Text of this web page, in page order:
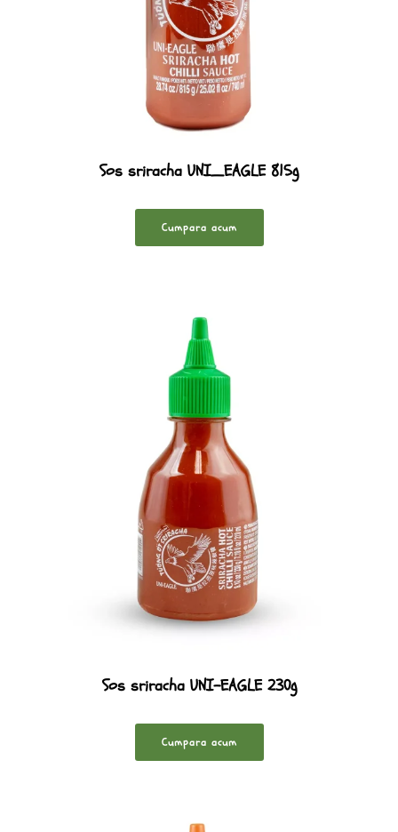
Sos sriracha UNI_EAGLE 815g
Cumpara acum
Sos sriracha UNI-EAGLE 230g
Cumpara acum